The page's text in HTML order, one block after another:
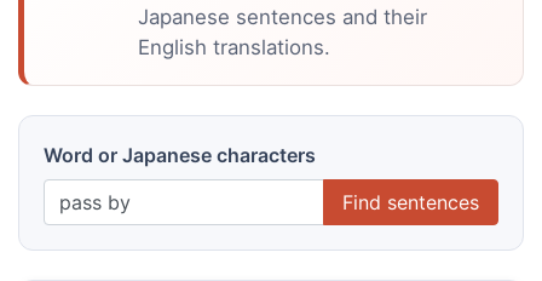
Japanese sentences and their
English translations.
Word or Japanese characters
Find sentences